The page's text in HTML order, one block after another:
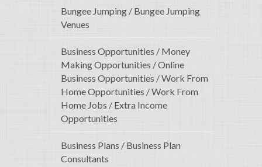
Bungee Jumping / Bungee Jumping
Venues
Business Opportunities / Money
Making Opportunities / Online
Business Opportunities / Work From
Home Opportunities / Work From
Home Jobs / Extra Income
Opportunities
Business Plans / Business Plan
Consultants